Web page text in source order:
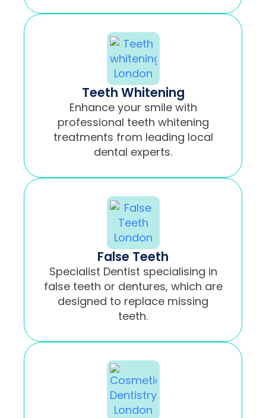
Teeth Whitening
Enhance your smile with
professional teeth whitening
treatments from leading local
dental experts.
False Teeth
Specialist Dentist specialising in
false teeth or dentures, which are
designed to replace missing
teeth.